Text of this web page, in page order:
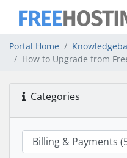
Portal Home
How to Upgrade from
Categories